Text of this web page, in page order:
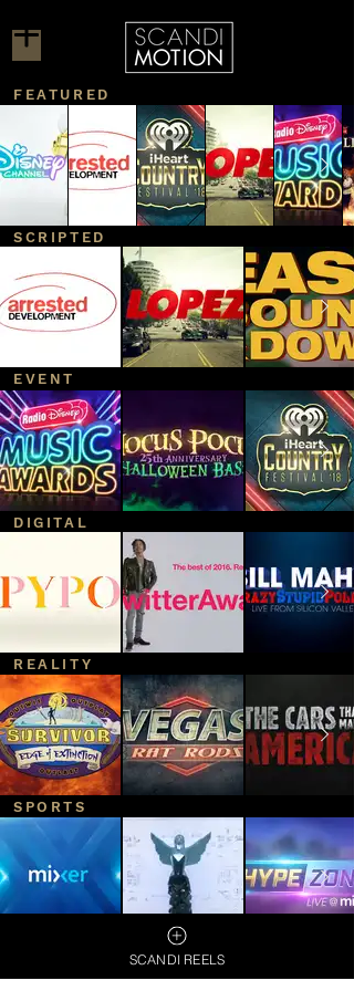
FEATURED
SCRIPTED
EVENT
DIGITAL
REALITY
SPORTS
SCANDI REELS